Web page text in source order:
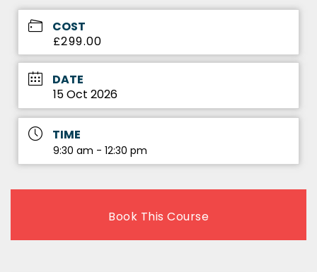
COST
£299.00
DATE
15 Oct 2026
TIME
9:30 am - 12:30 pm
Book This Course